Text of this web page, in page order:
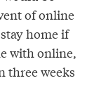
of online
home if
with online,
three weeks